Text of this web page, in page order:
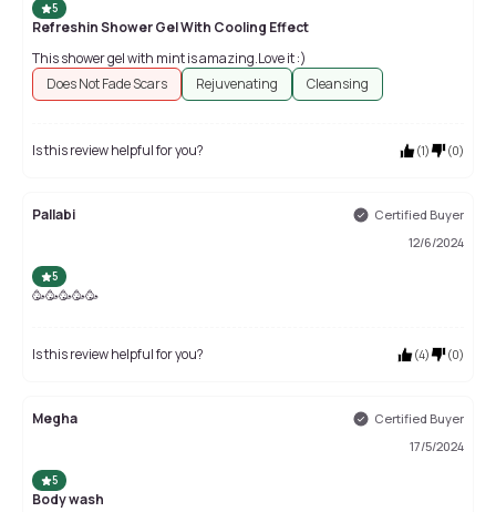
5
Refreshin Shower Gel With Cooling Effect
This shower gel with mint is amazing.Love it :)
Does Not Fade Scars
Rejuvenating Cleansing
Is this review helpful for you? (1) (0)
Pallabi
Certified Buyer
12/6/2024
5
🥳🥳🥳🥳🥳
Is this review helpful for you? (4) (0)
Megha
Certified Buyer
17/5/2024
5
Body wash